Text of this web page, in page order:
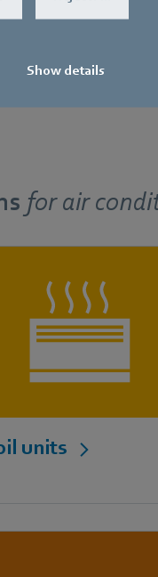
Show details
forair
units